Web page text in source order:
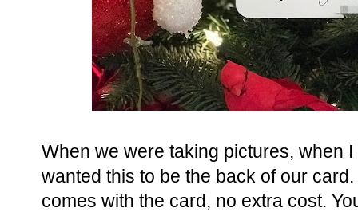
When we were taking pictures, when
wanted this to be the back of our
comes with the card, no extra cost.